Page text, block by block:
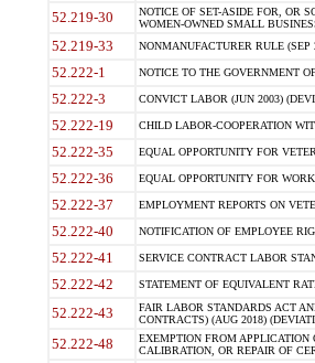
52.219-30
NOTICE OF SET-ASIDE FOR, OR
WOMEN-OWNED SMALL
52.219-33 NONMANUFACTURER RULE (SEP
52.222-1 NOTICE TO THE GOVERNMENT
52.222-3 CONVICT LABOR (JUN 2003)
52.222-19 CHILD LABOR-COOPERATION
52.222-35 EQUAL OPPORTUNITY FOR
52.222-36 EQUAL OPPORTUNITY FOR
52.222-37 EMPLOYMENT REPORTS ON
52.222-40 NOTIFICATION OF EMPLOYEE
52.222-41 SERVICE CONTRACT LABOR
52.222-42 STATEMENT OF EQUIVALENT
52.222-43
FAIR LABOR STANDARDS ACT
CONTRACTS) (AUG 2018)
52.222-48
EXEMPTION FROM
CALIBRATION, OR REPAIR OF